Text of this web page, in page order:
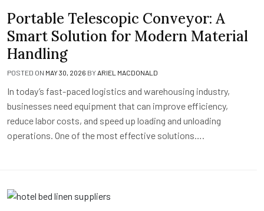
Portable Telescopic Conveyor: A
Smart Solution for Modern Material
Handling
POSTED ON MAY 30, 2026 BYARIEL MACDONALD
In today’s fast-paced logistics and warehousing industry,
businesses need equipment that can improve efficiency,
reduce labor costs, and speed up loading and unloading
operations. One of the most effective solutions….